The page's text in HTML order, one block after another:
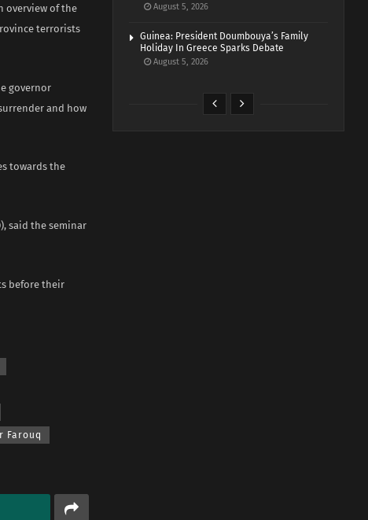
overview of the
terrorists
governor
and how
towards the
said the seminar
before their
Farouq
August 5, 2026
Guinea: President Doumbouya’s Family
Holiday In Greece Sparks Debate
August 5, 2026